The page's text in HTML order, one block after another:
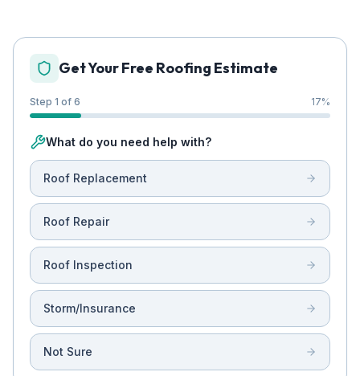
Get Your Free Roofing Estimate
Step 1 of 6 17%
What do you need help with?
Roof Replacement
Roof Repair
Roof Inspection
Storm/Insurance
Not Sure